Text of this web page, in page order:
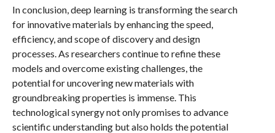
In conclusion, deep learning is transforming the search
for innovative materials by enhancing the speed,
efficiency, and scope of discovery and design
processes. As researchers continue to refine these
models and overcome existing challenges, the
potential for uncovering new materials with
groundbreaking properties is immense. This
technological synergy not only promises to advance
scientific understanding but also holds the potential